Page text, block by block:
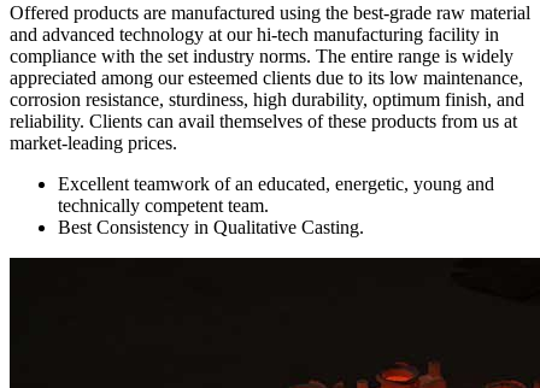
Offered products are manufactured using the best-grade raw material
and advanced technology at our hi-tech manufacturing facility in
compliance with the set industry norms. The entire range is widely
appreciated among our esteemed clients due to its low maintenance,
corrosion resistance, sturdiness, high durability, optimum finish, and
reliability. Clients can avail themselves of these products from us at
market-leading prices.
Excellent teamwork of an educated, energetic, young and
technically competent team.
Best Consistency in Qualitative Casting.